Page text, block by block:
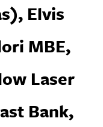
Elvis
MBE,
Laser
Bank,